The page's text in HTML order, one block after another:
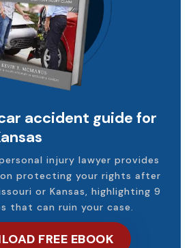
accident guide for
injury lawyer provides
protecting your rights after
or Kansas, highlighting 9
that can ruin your case.
FREE EBOOK